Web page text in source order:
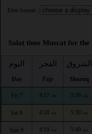
Time format :
Salat time Muscat for the
اليوم
Day
الفجر
Fajr
الشروق
Shuruq
Fri 7 4:17 AM 5:39 AM
Sat 8 4:18 AM 5:39 AM
Sun 9 4:19 AM 5:40 AM